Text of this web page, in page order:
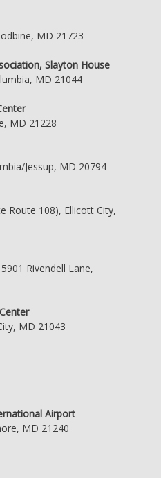
MD 21723
Slayton House
MD 21044
MD 21228
Jessup, MD 20794
Route 108), Ellicott City,
Rivendell Lane,
MD 21043
Airport
MD 21240